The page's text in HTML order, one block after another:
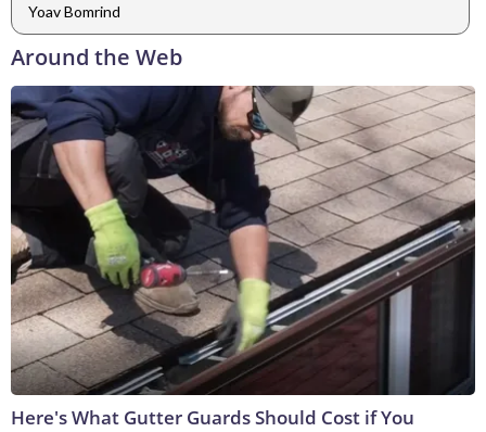
Yoav Bomrind
Around the Web
Here's What Gutter Guards Should Cost if You